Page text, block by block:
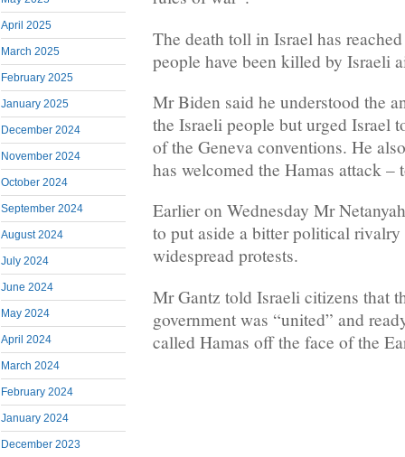
April 2025
March 2025
February 2025
January 2025
December 2024
November 2024
October 2024
September 2024
August 2024
July 2024
June 2024
May 2024
April 2024
March 2024
February 2024
January 2024
December 2023
The death toll in Israel has
people have been killed by Israeli
Mr Biden said he understood the
the Israeli people but urged Israel
of the Geneva conventions. He
has welcomed the Hamas attack –
Earlier on Wednesday Mr
to put aside a bitter political rivalry
widespread protests.
Mr Gantz told Israeli citizens that
government was “united” and
called Hamas off the face of the